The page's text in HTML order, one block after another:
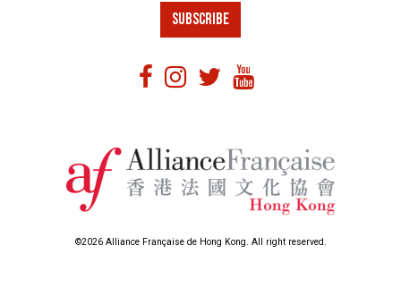
SUBSCRIBE
©2026 Alliance Française de Hong Kong. All right reserved.